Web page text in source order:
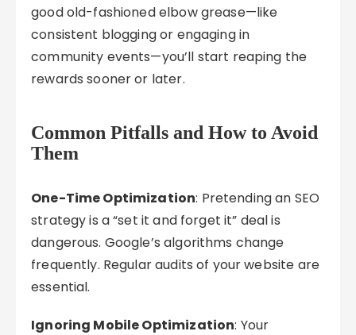
good old-fashioned elbow grease—like
consistent blogging or engaging in
community events—you’ll start reaping the
rewards sooner or later.
Common Pitfalls and How to Avoid
Them
One-Time Optimization: Pretending an SEO
strategy is a “set it and forget it” deal is
dangerous. Google’s algorithms change
frequently. Regular audits of your website are
essential.
Ignoring Mobile Optimization: Your